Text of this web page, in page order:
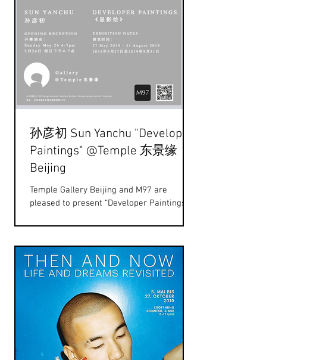
孙彦初 Sun Yanchu "Developer
Paintings" @Temple 东景缘
Beijing
Temple Gallery Beijing and M97 are
pleased to present “Developer Paintings”
Yanchu (b.1978)....